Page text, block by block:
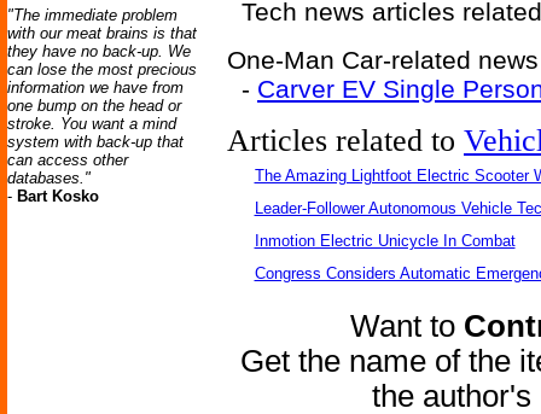
"The immediate problem
with our meat brains is that
they have no back-up. We
can lose the most precious
information we have from
one bump on the head or
stroke. You want a mind
system with back-up that
can access other
databases."
- Bart Kosko
Tech news articles
One-Man Car-related
- Carver EV Single
Articles related to
The Amazing Lightfoot Electric Scooter
Leader-Follower Autonomous Vehicle
Inmotion Electric Unicycle In Combat
Congress Considers Automatic
Want to
Get the name of the
the